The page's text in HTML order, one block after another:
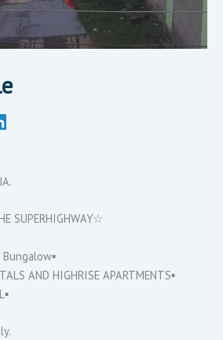
SUPERHIGHWAY☆
AND HIGHRISE APARTMENTS▪︎